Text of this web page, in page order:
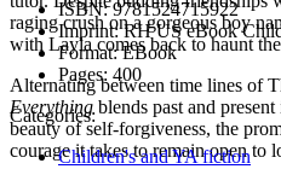
raging crush on a gorgeous boy
with Layla comes back to haunt
Alternating between time lines of
Everything blends past and
beauty of self-forgiveness, the
courage it takes to remain open to
ISBN:9781524715922
Imprint:RH US eBook
Format:EBook
Pages: 400
Categories:
Children's and YA fiction